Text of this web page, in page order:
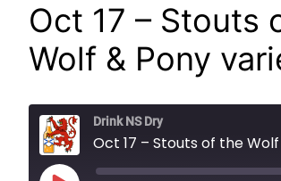
Oct 17 – Stouts
Wolf & Pony
Drink NS Dry
Oct 17 – Stouts of the Wolf